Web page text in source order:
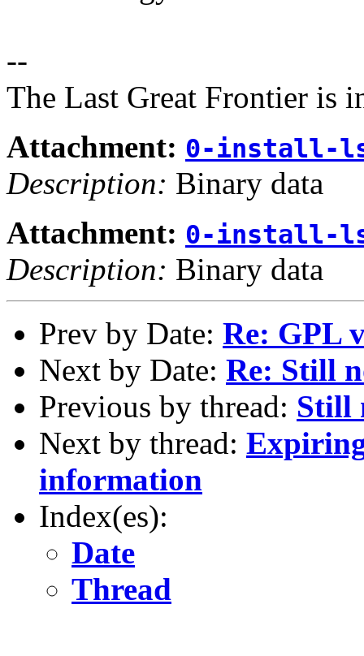
--
The Last Great Frontier is
Attachment: 0-install-
Description: Binary data
Attachment: 0-install-
Description: Binary data
Prev by Date: Re: GPL
Next by Date: Re: Still
Previous by thread: Still
Next by thread:
information
Index(es):
Date
Thread